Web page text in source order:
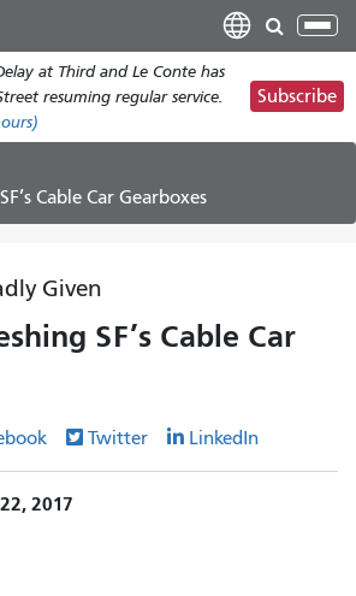
main
content
at Third and Le Conte has
resuming regular service.
Subscribe
Cable Car Gearboxes
Given
SF’s Cable Car
Twitter LinkedIn
2017